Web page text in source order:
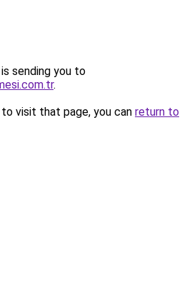
sending you to
.
visit that page, you can return to